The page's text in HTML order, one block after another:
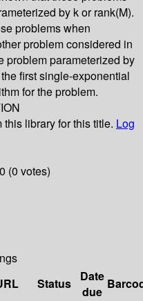
by k or rank(M).
problems when
problem considered in
problem parameterized by
first single-exponential
for the problem.
this library for this title. Log
(0 votes)
Status
Date
due